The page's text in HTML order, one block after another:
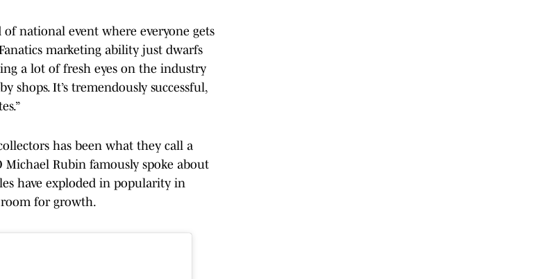
national event where everyone gets
marketing ability just dwarfs
a lot of fresh eyes on the industry
shops. It’s tremendously successful,
has been what they call a
Michael Rubin famously spoke about
have exploded in popularity in
room for growth.